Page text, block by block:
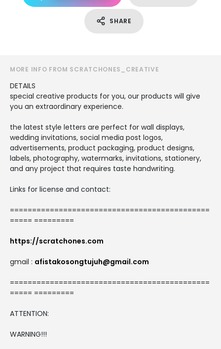
SHARE
MORE INFO FROM SCRATCHONES_CREATIVE
DETAILS
special creative products for you, our products will give
you an extraordinary experience.
the latest style letters are perfect for wall displays,
wedding invitations, social media post logos,
advertisements, product packaging, product designs,
labels, photography, watermarks, invitations, stationery,
and any project that requires taste handwriting.
Links for license and contact:
=============================================
===== =========
https://scratchones.com
gmail : afistakosongtujuh@gmail.com
=============================================
===== =========
ATTENTION:
WARNING!!!